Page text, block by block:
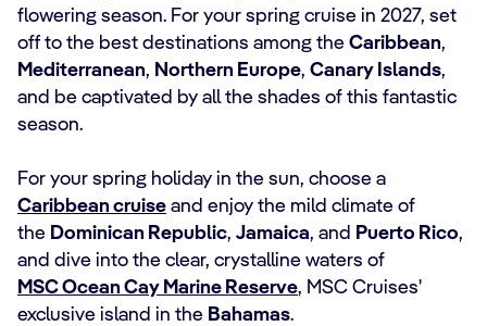
flowering season. For your spring cruise in 2027, set
off to the best destinations among the Caribbean,
Mediterranean, Northern Europe, Canary Islands,
and be captivated by all the shades of this fantastic
season.
For your spring holiday in the sun, choose a
Caribbean cruise and enjoy the mild climate of
the Dominican Republic, Jamaica, and Puerto Rico,
and dive into the clear, crystalline waters of
MSC Ocean Cay Marine Reserve, MSC Cruises'
exclusive island in the Bahamas.